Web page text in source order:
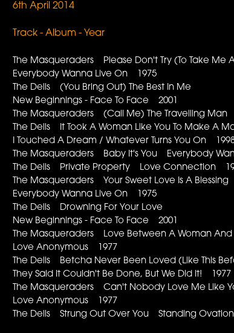
6th April 2014
Track - Album - Year
The Masqueraders Please Don't Try (To Take Me
Everybody Wanna Live On 1975
The Dells (You Bring Out) The Best In Me
New Beginnings - Face To Face 2001
The Masqueraders (Call Me) The Travelling
The Dells It Took A Woman Like You To Make A
I Touched A Dream / Whatever Turns You On
The Masqueraders Baby It's You Everybody
The Dells Private Property Love Connection
The Masqueraders Your Sweet Love Is A Blessing
Everybody Wanna Live On 1975
The Dells Drowning For Your Love
New Beginnings - Face To Face 2001
The Masqueraders Love Between A Woman
Love Anonymous 1977
The Dells Betcha Never Been Loved (Like This
They Said It Couldn't Be Done, But We Did It! 1977
The Masqueraders Can't Nobody Love Me Like
Love Anonymous 1977
The Dells Strung Out Over You Standing